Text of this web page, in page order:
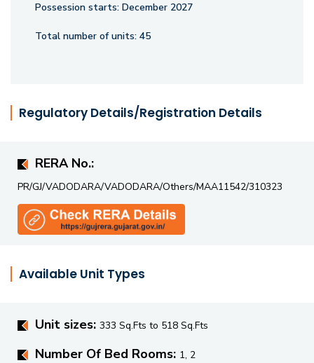
apartments in a promising locality. With its combination of
thoughtful architecture, quality construction, and
Possession starts: December 2027
Total number of units: 45
Regulatory Details/Registration Details
RERA No.:
PR/GJ/VADODARA/VADODARA/Others/MAA11542/310323
Available Unit Types
Unit sizes: 333 Sq.Fts to 518 Sq.Fts
Number Of Bed Rooms: 1, 2